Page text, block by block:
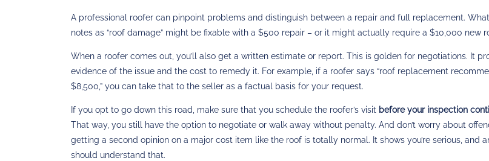
A professional roofer can pinpoint problems and distinguish between a repair and full replacement.
notes as “roof damage” might be fixable with a $500 repair – or it might actually require a $10,000 new
When a roofer comes out, you’ll also get a written estimate or report. This is golden for negotiations. It
evidence of the issue and the cost to remedy it​. For example, if a roofer says “roof replacement
$8,500,” you can take that to the seller as a factual basis for your request.
If you opt to go down this road, make sure that you schedule the roofer’s visit before your inspection
That way, you still have the option to negotiate or walk away without penalty. And don’t worry about
getting a second opinion on a major cost item like the roof is totally normal. It shows you’re serious, and
should understand that.